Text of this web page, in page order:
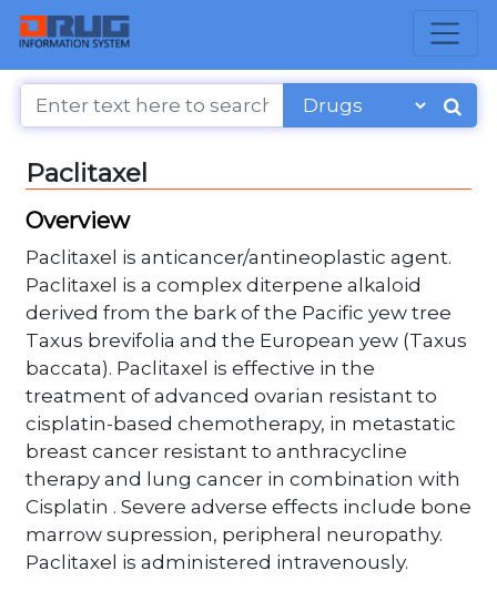
Paclitaxel
Overview
Paclitaxel is anticancer/antineoplastic agent.
Paclitaxel is a complex diterpene alkaloid
derived from the bark of the Pacific yew tree
Taxus brevifolia and the European yew (Taxus
baccata). Paclitaxel is effective in the
treatment of advanced ovarian resistant to
cisplatin-based chemotherapy, in metastatic
breast cancer resistant to anthracycline
therapy and lung cancer in combination with
Cisplatin . Severe adverse effects include bone
marrow supression, peripheral neuropathy.
Paclitaxel is administered intravenously.